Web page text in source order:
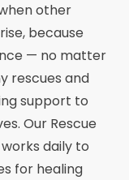
other
because
— no matter
rescues and
support to
Our Rescue
daily to
for healing